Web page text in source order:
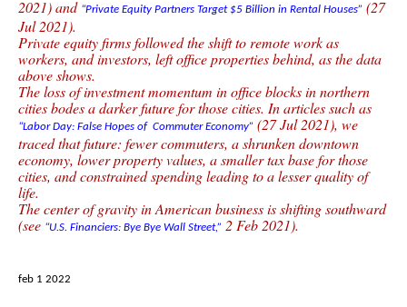
2021) and “Private Equity Partners Target $5 Billion in Rental Houses” (27
Jul 2021).
Private equity firms followed the shift to remote work as
workers, and investors, left office properties behind, as the data
above shows.
The loss of investment momentum in office blocks in northern
cities bodes a darker future for those cities. In articles such as
“Labor Day: False Hopes of Commuter Economy” (27 Jul 2021), we
traced that future: fewer commuters, a shrunken downtown
economy, lower property values, a smaller tax base for those
cities, and constrained spending leading to a lesser quality of
life.
The center of gravity in American business is shifting southward
(see “U.S. Financiers: Bye Bye Wall Street,” 2 Feb 2021).
feb 1 2022